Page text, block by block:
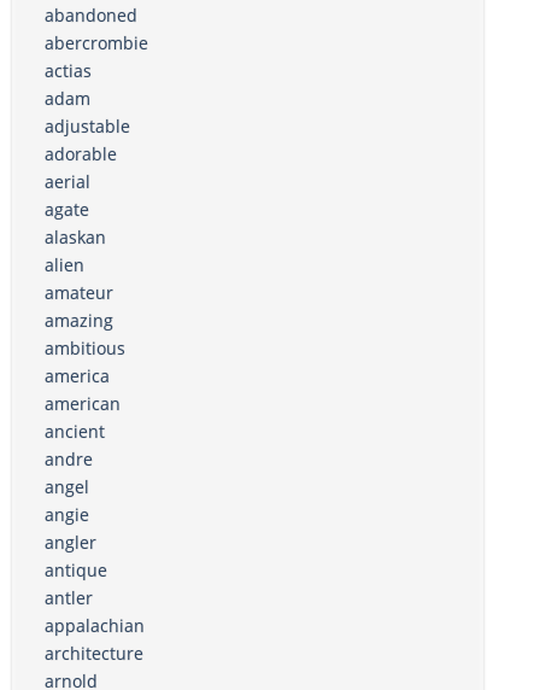
abandoned
abercrombie
actias
adam
adjustable
adorable
aerial
agate
alaskan
alien
amateur
amazing
ambitious
america
american
ancient
andre
angel
angie
angler
antique
antler
appalachian
architecture
arnold